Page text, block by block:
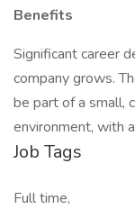
Benefits
Significant career
company grows.
be part of a small,
environment, with
Job Tags
Full time,